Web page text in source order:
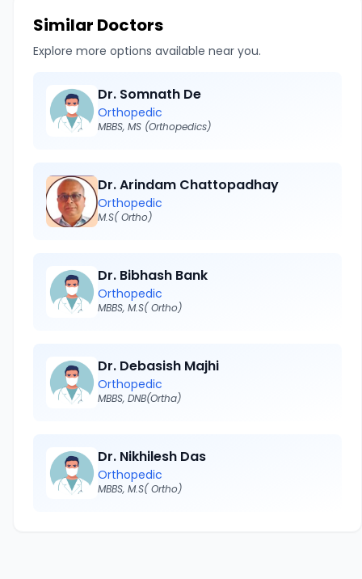
Similar Doctors
Explore more options available near you.
Dr. Somnath De
Orthopedic
MBBS, MS (Orthopedics)
Dr. Arindam Chattopadhay
Orthopedic
M.S( Ortho)
Dr. Bibhash Bank
Orthopedic
MBBS, M.S( Ortho)
Dr. Debasish Majhi
Orthopedic
MBBS, DNB(Ortha)
Dr. Nikhilesh Das
Orthopedic
MBBS, M.S( Ortho)